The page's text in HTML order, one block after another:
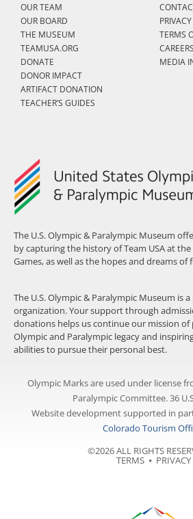
The U.S. Olympic & Paralympic Museum
by capturing the history of Team USA at
Games, as well as the hopes and dreams
The U.S. Olympic & Paralympic Museum is
organization. Your support through
donations helps us continue our mission of
Olympic and Paralympic legacy and
abilities to pursue their personal best.
OUR TEAM
OUR BOARD
THE MUSEUM
TEAMUSA.ORG
DONATE
DONOR IMPACT
ARTIFACT DONATION
TEACHER’S GUIDES
TERMS
CAREERS
MEDIA
Olympic Marks are used under license
Paralympic Committee. 36
Website development supported in
Colorado Tourism
©2026 ALL RIGHTS
TERMS⦁ PRIVACY